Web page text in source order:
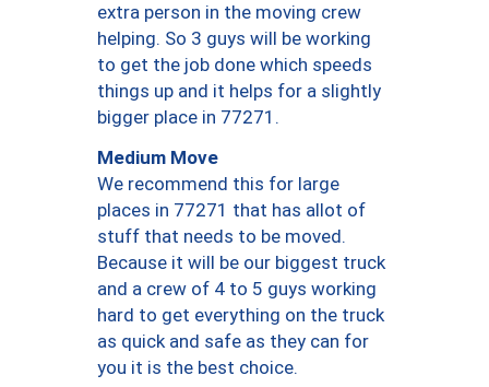
extra person in the moving crew
helping. So 3 guys will be working
to get the job done which speeds
things up and it helps for a slightly
bigger place in 77271.
Medium Move
We recommend this for large
places in 77271 that has allot of
stuff that needs to be moved.
Because it will be our biggest truck
and a crew of 4 to 5 guys working
hard to get everything on the truck
as quick and safe as they can for
you it is the best choice.